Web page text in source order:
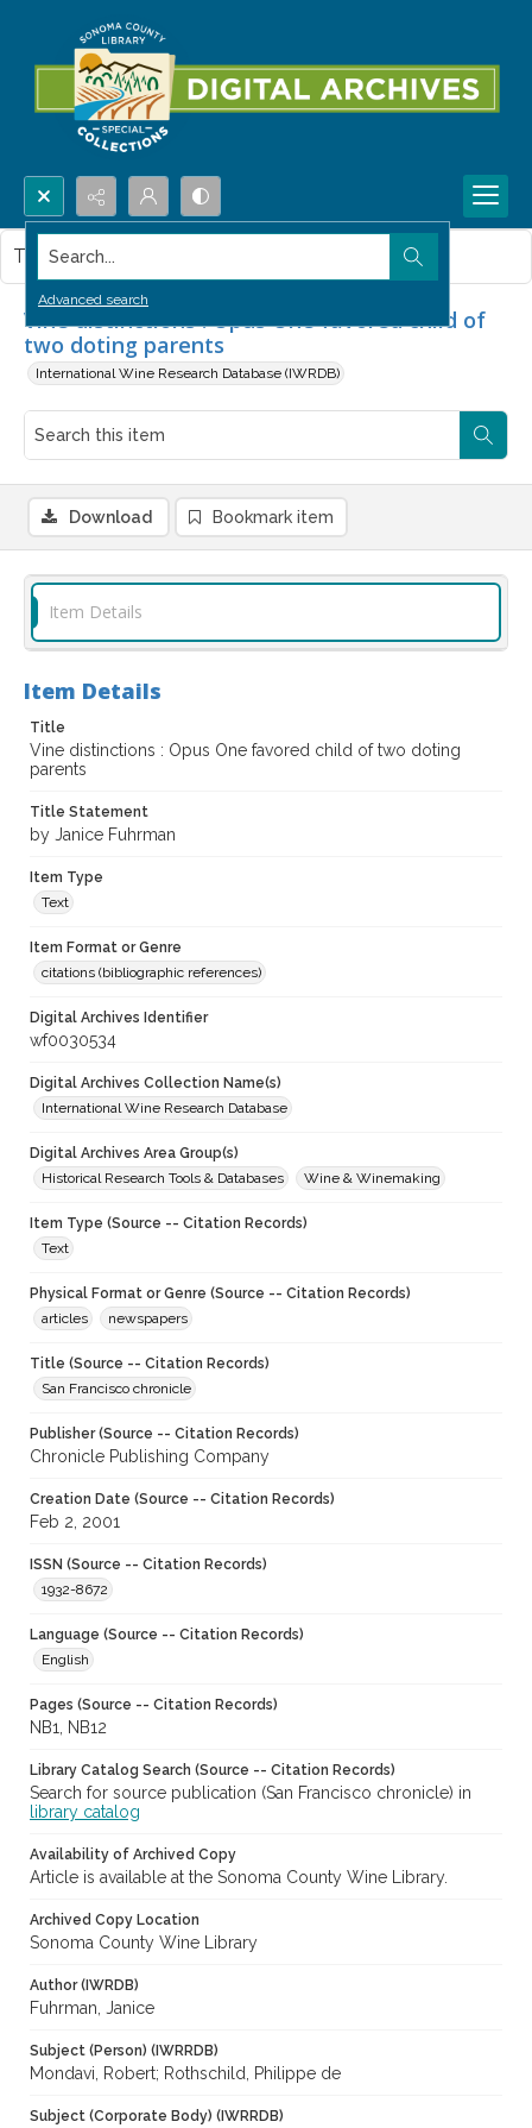
Search...
Advanced search
Vine distinctions : Opus One favored child of
two doting parents
International Wine Research Database (IWRDB)
This item contains no images.
Download Bookmark item
Item Details
Item Details
Title
Vine distinctions : Opus One favored child of two doting
parents
Title Statement
by Janice Fuhrman
Item Type
Text
Item Format or Genre
citations (bibliographic references)
Digital Archives Identifier
wf0030534
Digital Archives Collection Name(s)
International Wine Research Database
Digital Archives Area Group(s)
Historical Research Tools & Databases
Wine & Winemaking
Item Type (Source -- Citation Records)
Text
Physical Format or Genre (Source -- Citation Records)
articles
newspapers
Title (Source -- Citation Records)
San Francisco chronicle
Publisher (Source -- Citation Records)
Chronicle Publishing Company
Creation Date (Source -- Citation Records)
Feb 2, 2001
ISSN (Source -- Citation Records)
1932-8672
Language (Source -- Citation Records)
English
Pages (Source -- Citation Records)
NB1, NB12
Library Catalog Search (Source -- Citation Records)
Search for source publication (San Francisco chronicle) in
library catalog
Availability of Archived Copy
Article is available at the Sonoma County Wine Library.
Archived Copy Location
Sonoma County Wine Library
Author (IWRDB)
Fuhrman, Janice
Subject (Person) (IWRRDB)
Mondavi, Robert; Rothschild, Philippe de
Subject (Corporate Body) (IWRRDB)